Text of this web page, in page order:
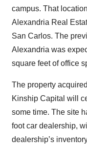
campus. That
Alexandria Real
San Carlos. The
Alexandria was
square feet of office
The property
Kinship Capital will
some time. The site
foot car dealership,
dealership’s